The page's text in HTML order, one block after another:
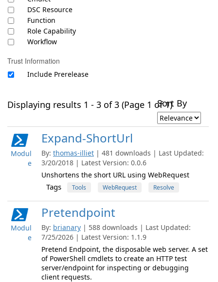
DSC Resource
Function
Role Capability
Workflow
Trust Information
Include Prerelease
Displaying results 1 - 3 of 3 (Page 1 of 1)Sort By
Modul
e
Expand-ShortUrl
By: thomas-illiet | 481 downloads | Last Updated:
3/20/2018 | Latest Version: 0.0.6
Unshortens the short URL using WebRequest
Tags Tools WebRequest Resolve
Modul
e
Pretendpoint
By: brianary | 588 downloads | Last Updated:
7/25/2026 | Latest Version: 1.1.9
Pretend Endpoint, the disposable web server. A set
of PowerShell cmdlets to create an HTTP test
server/endpoint for inspecting or debugging
client requests.